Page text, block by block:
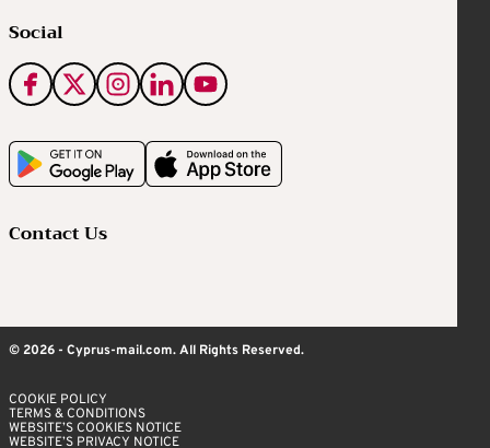
Social
Contact Us
© 2026 - Cyprus-mail.com. All Rights Reserved.
COOKIE POLICY
TERMS & CONDITIONS
WEBSITE’S COOKIES NOTICE
WEBSITE’S PRIVACY NOTICE